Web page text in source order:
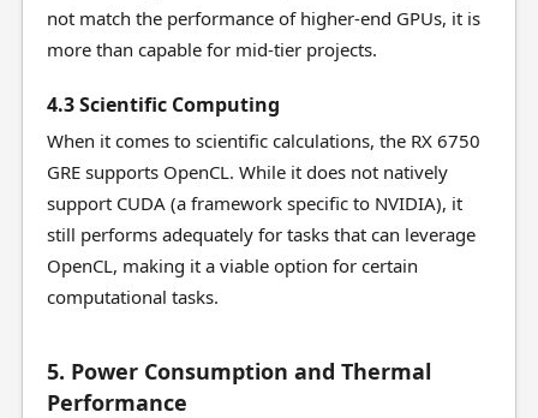
not match the performance of higher-end GPUs, it is
more than capable for mid-tier projects.
4.3 Scientific Computing
When it comes to scientific calculations, the RX 6750
GRE supports OpenCL. While it does not natively
support CUDA (a framework specific to NVIDIA), it
still performs adequately for tasks that can leverage
OpenCL, making it a viable option for certain
computational tasks.
5. Power Consumption and Thermal
Performance